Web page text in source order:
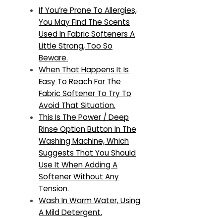
If You’re Prone To Allergies,
You May Find The Scents
Used In Fabric Softeners A
Little Strong, Too So
Beware.
When That Happens It Is
Easy To Reach For The
Fabric Softener To Try To
Avoid That Situation.
This Is The Power / Deep
Rinse Option Button In The
Washing Machine, Which
Suggests That You Should
Use It When Adding A
Softener Without Any
Tension.
Wash In Warm Water, Using
A Mild Detergent.